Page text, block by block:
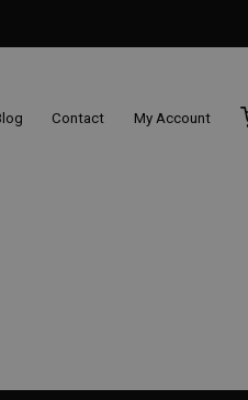
Contact My Account